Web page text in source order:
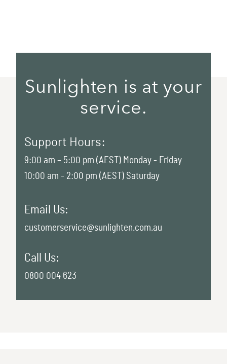
Sunlighten is at your
service.
Support Hours:
9:00 am – 5:00 pm (AEST) Monday - Friday
10:00 am - 2:00 pm (AEST) Saturday
Email Us:
customerservice@sunlighten.com.au
Call Us:
0800 004 623